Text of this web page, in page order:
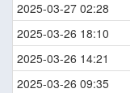
2025-03-27 02:28
2025-03-26 18:10
2025-03-26 14:21
2025-03-26 09:35